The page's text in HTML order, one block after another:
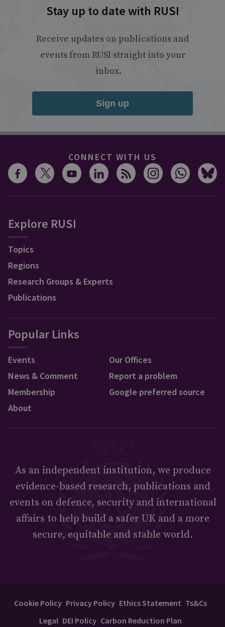
Stay up to date with RUSI
Receive updates on publications and
events from RUSI straight into your
inbox.
Sign up
CONNECT WITH US
Explore RUSI
Topics
Regions
Research Groups & Experts
Publications
Popular Links
Events
News & Comment
Membership
About
Our Offices
Report a problem
Google preferred source
As an independent institution, we produce
evidence-based research, publications and
events on defence, security and international
affairs to help build a safer UK and a more
secure, equitable and stable world.
Cookie Policy Privacy Policy Ethics Statement Ts&Cs
Legal DEI Policy Carbon Reduction Plan